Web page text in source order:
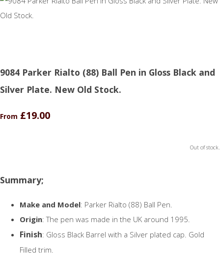
9084 Parker Rialto (88) Ball Pen in Gloss Black and
Silver Plate. New Old Stock.
From £19.00
Out of stock.
Summary;
Make and Model: Parker Rialto (88) Ball Pen.
Origin: The pen was made in the UK around 1995.
Finish: Gloss Black Barrel with a Silver plated cap. Gold
Filled trim.